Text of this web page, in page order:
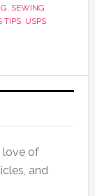
, SEWING
TIPS, USPS
love of
and